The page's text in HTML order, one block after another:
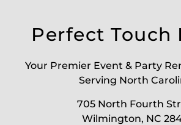
Perfect Touch
Your Premier Event & Party
Serving North
705 North Fourth
Wilmington, NC